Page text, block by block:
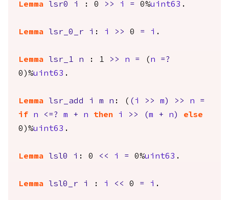
Lemma lsr0 i : 0 >> i = 0%uint63 .
Lemma lsr_0_r i : i >> 0 = i .
Lemma lsr_1 n : 1 >> n = ( n
=?
0)%uint63 .
Lemma lsr_add i m n : ( ( i >> m ) >> n
=
if
n <=? m + n then i >> (m + n )
else
0)%uint63 .
Lemma lsl0 i : 0 << i = 0%uint63 .
Lemma lsl0_r i : i << 0 = i .